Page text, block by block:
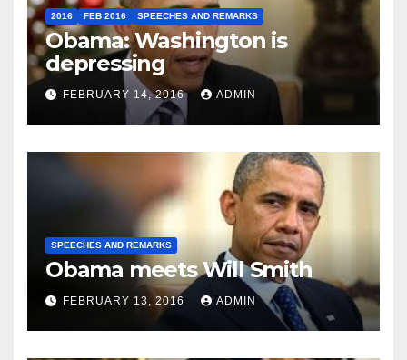
2016 FEB 2016 SPEECHES AND REMARKS
Obama: Washington is
depressing
FEBRUARY 14, 2016 ADMIN
SPEECHES AND REMARKS
Obama meets Will Smith
FEBRUARY 13, 2016 ADMIN